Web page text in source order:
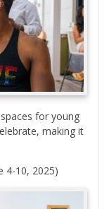
for young
making it
4-10, 2025)